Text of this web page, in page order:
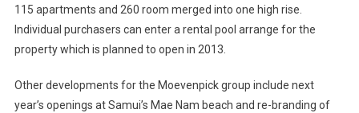
Chiang
Pattaya
115 apartments and 260 room merged into one high rise.
Individual purchasers can enter a rental pool arrange for the
property which is planned to open in 2013.
Other developments for the Moevenpick group include next
year’s openings at Samui’s Mae Nam beach and re-branding of